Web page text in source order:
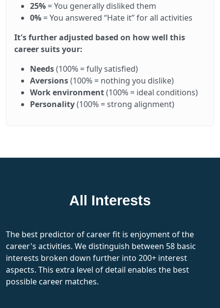
25% = You generally disliked them
0% = You answered “Hate it” for all activities
It's further adjusted based on how well this
career suits your:
Needs(100% = fully satisfied)
Aversions(100% = nothing you dislike)
Work environment(100% = ideal conditions)
Personality(100% = strong alignment)
All Interests
The best predictor of career fit is enjoyment of the
career's activities. We distinguish between 58 basic
interests broken down further into 200+ interest
aspects. This extra level of detail enables the best
possible career matches.